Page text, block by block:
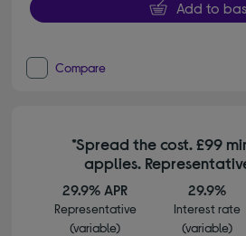
Add to
Compare
*Spread the cost. £99
applies.
29.9% APR
Representative
(variable)
29.9%
Interest rate
(variable)